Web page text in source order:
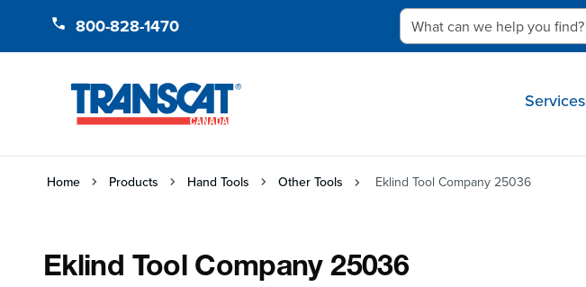
800-828-1470 What can we help you find?
Services
Home Products Hand Tools Other Tools Eklind Tool Company 25036
Eklind Tool Company 25036